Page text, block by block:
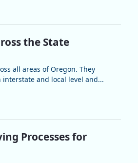
the State
all areas of Oregon. They
and local level and...
Processes for